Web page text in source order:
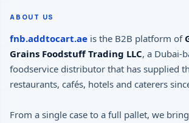
ABOUT US
fnb.addtocart.ae is the B2B platform of
Grains Foodstuff Trading LLC, a Dubai-
foodservice distributor that has supplied
restaurants, cafés, hotels and caterers
From a single case to a full pallet, we